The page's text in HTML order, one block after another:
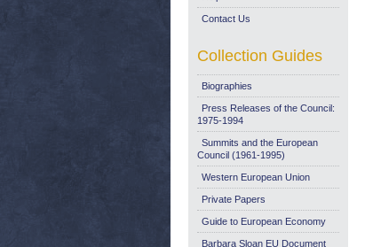
Contact Us
Collection Guides
Biographies
Press Releases of the Council:
1975-1994
Summits and the European
Council (1961-1995)
Western European Union
Private Papers
Guide to European Economy
Barbara Sloan EU Document